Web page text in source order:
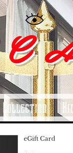
C
Collection
eGift Card